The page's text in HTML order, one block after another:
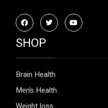
SHOP
Brain Health
Men’s Health
Weight loss